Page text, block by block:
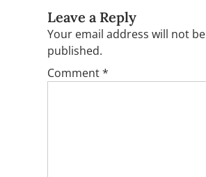
Leave a Reply
Your email address will not be
published.
Comment*